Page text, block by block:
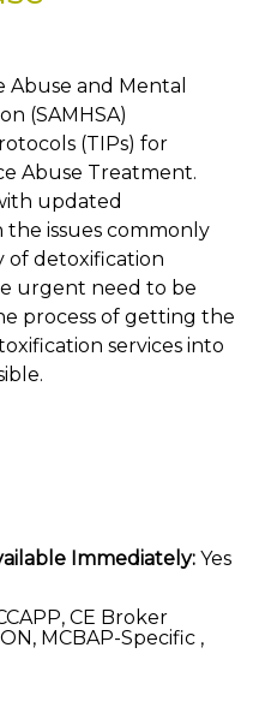
Abuse and Mental
(SAMHSA)
(TIPs) for
Abuse Treatment.
updated
issues commonly
of detoxification
urgent need to be
process of getting the
services into
Immediately: Yes
CE Broker
MCBAP-Specific ,